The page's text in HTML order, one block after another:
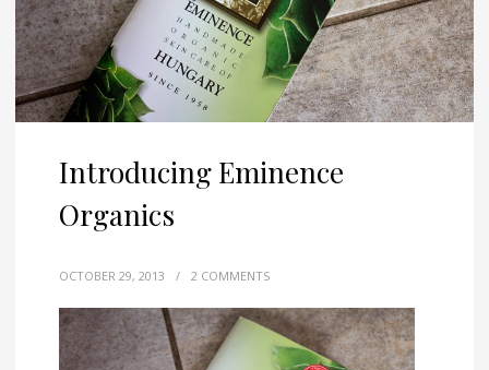
Introducing Eminence
Organics
OCTOBER 29, 2013 / 2 COMMENTS